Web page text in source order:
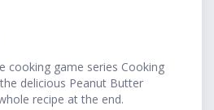
cooking game series Cooking
delicious Peanut Butter
recipe at the end.